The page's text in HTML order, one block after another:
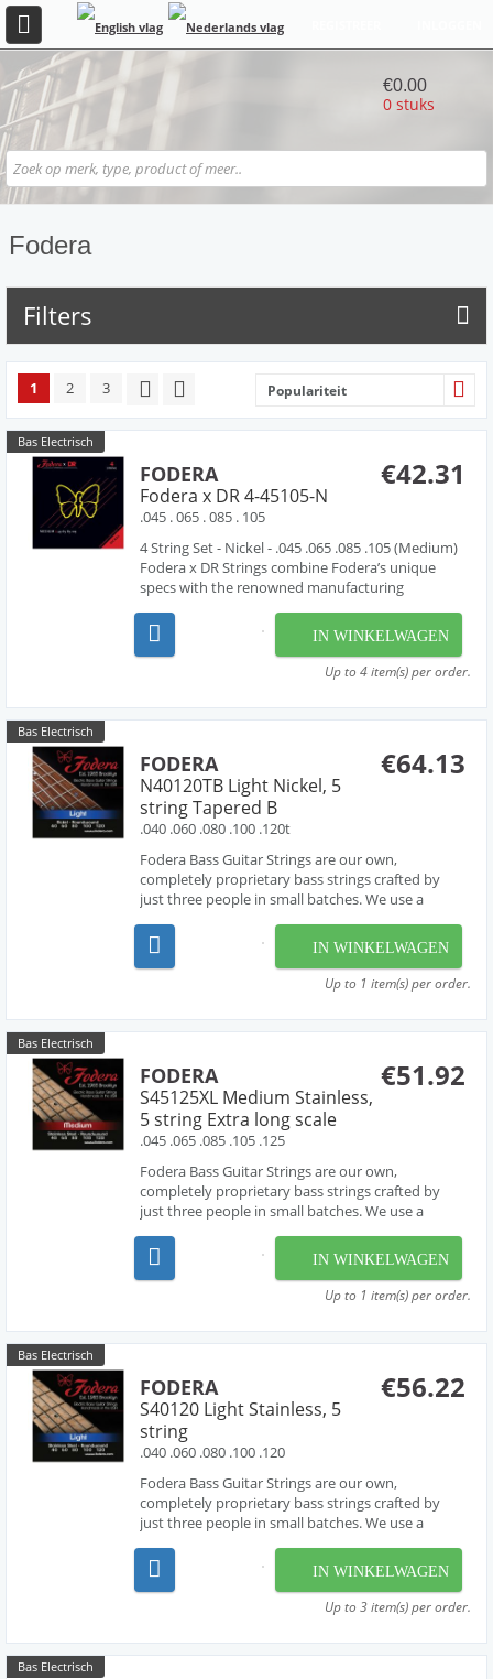
€0.00
0 stuks
Fodera
Filters
1 2 3 Populariteit
Bas Electrisch
€42.31
FODERA
Fodera x DR 4-45105-N
.045 . 065 . 085 . 105
4 String Set - Nickel - .045 .065 .085 .105 (Medium)
Fodera x DR Strings combine Fodera’s unique
specs with the renowned manufacturing
handmade using the finest materials available
featuring a round high carbon steel core with
IN WINKELWAGEN
Up to 4 item(s) per order.
Bas Electrisch
€64.13
FODERA
N40120TB Light Nickel, 5
string Tapered B
.040 .060 .080 .100 .120t
Fodera Bass Guitar Strings are our own,
completely proprietary bass strings crafted by
just three people in small batches. We use a
machinery to perfectly wind our strings from the
very finest materials available - materials that are
IN WINKELWAGEN
Up to 1 item(s) per order.
Bas Electrisch
€51.92
FODERA
S45125XL Medium Stainless,
5 string Extra long scale
.045 .065 .085 .105 .125
Fodera Bass Guitar Strings are our own,
completely proprietary bass strings crafted by
just three people in small batches. We use a
machinery to perfectly wind our strings from the
very finest materials available - materials that are
IN WINKELWAGEN
Up to 1 item(s) per order.
Bas Electrisch
€56.22
FODERA
S40120 Light Stainless, 5
string
.040 .060 .080 .100 .120
Fodera Bass Guitar Strings are our own,
completely proprietary bass strings crafted by
just three people in small batches. We use a
machinery to perfectly wind our strings from the
very finest materials available - materials that are
IN WINKELWAGEN
Up to 3 item(s) per order.
Bas Electrisch